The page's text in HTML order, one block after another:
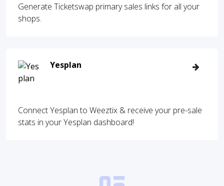
Generate Ticketswap primary sales links for all your
shops.
Yesplan
Connect Yesplan to Weeztix & receive your pre-sale
stats in your Yesplan dashboard!